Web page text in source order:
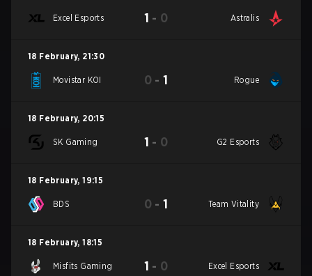
Excel Esports 1 - 0 Astralis
18 February, 21:30
Movistar KOI 0 -1 Rogue
18 February, 20:15
SK Gaming 1 - 0 G2 Esports
18 February, 19:15
BDS 0 -1 Team Vitality
18 February, 18:15
Misfits Gaming 1 - 0 Excel Esports